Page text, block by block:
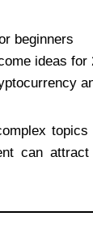
beginners
ideas for
topics
can